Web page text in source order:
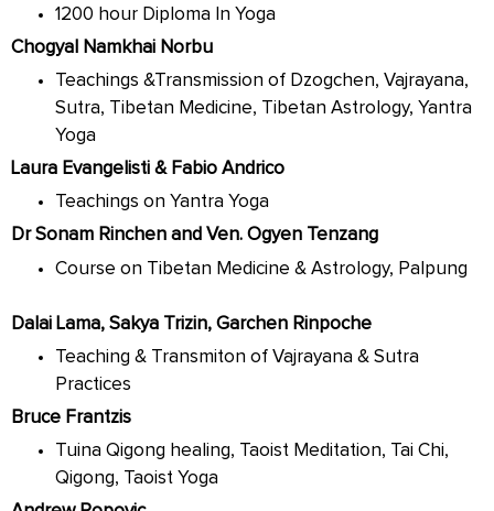
1200 hour Diploma In Yoga
Chogyal Namkhai Norbu
Teachings &Transmission of Dzogchen, Vajrayana,
Sutra, Tibetan Medicine, Tibetan Astrology, Yantra
Yoga
Laura Evangelisti & Fabio Andrico
Teachings on Yantra Yoga
Dr Sonam Rinchen and Ven. Ogyen Tenzang
Course on Tibetan Medicine & Astrology, Palpung
Dalai Lama, Sakya Trizin, Garchen Rinpoche
Teaching & Transmiton of Vajrayana & Sutra
Practices
Bruce Frantzis
Tuina Qigong healing, Taoist Meditation, Tai Chi,
Qigong, Taoist Yoga